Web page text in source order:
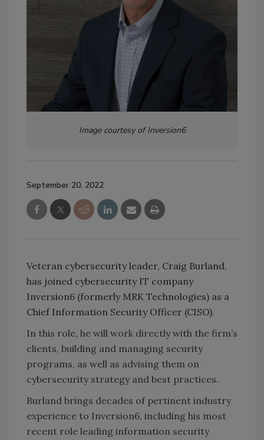
Image courtesy of Inversion6
September 20, 2022
Veteran cybersecurity leader, Craig Burland,
has joined cybersecurity IT company
Inversion6 (formerly MRK Technologies) as a
Chief Information Security Officer (CISO).
In this role, he will work directly with the firm’s
clients, building and managing security
programs, as well as advising them on
cybersecurity strategy and best practices.
Burland brings decades of pertinent industry
experience to Inversion6, including his most
recent role leading information security